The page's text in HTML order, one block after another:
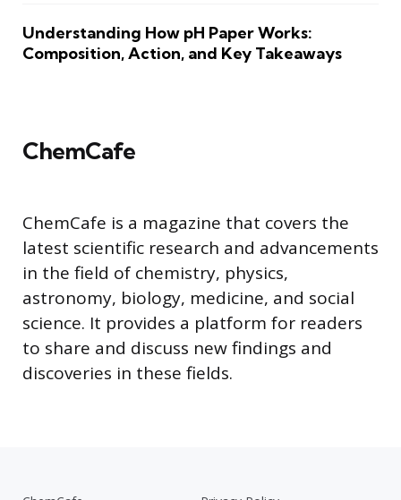
Understanding How pH Paper Works:
Composition, Action, and Key Takeaways
ChemCafe
ChemCafe is a magazine that covers the
latest scientific research and advancements
in the field of chemistry, physics,
astronomy, biology, medicine, and social
science. It provides a platform for readers
to share and discuss new findings and
discoveries in these fields.